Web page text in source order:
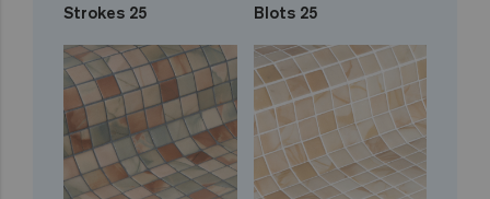
Strokes 25 Blots 25